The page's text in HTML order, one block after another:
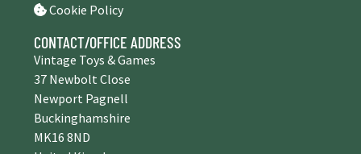
Cookie Policy
CONTACT/OFFICE ADDRESS
Vintage Toys & Games
37 Newbolt Close
Newport Pagnell
Buckinghamshire
MK16 8ND